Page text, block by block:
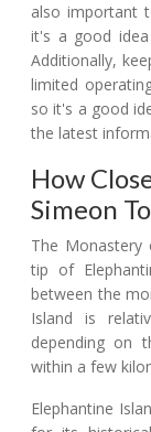
also important
it's a good
Additionally,
limited
so it's a good
the latest
How
Simeon
The Monastery
tip of
between the
Island is
depending on
within a few
Elephantine